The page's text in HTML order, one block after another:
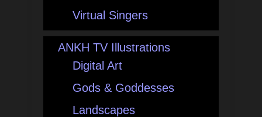
Virtual Singers
ANKH TV Illustrations
Digital Art
Gods & Goddesses
Landscapes